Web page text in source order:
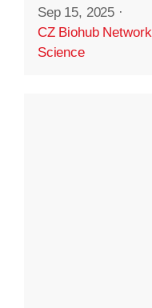
Sep 15, 2025 ·
CZ Biohub Network
Science